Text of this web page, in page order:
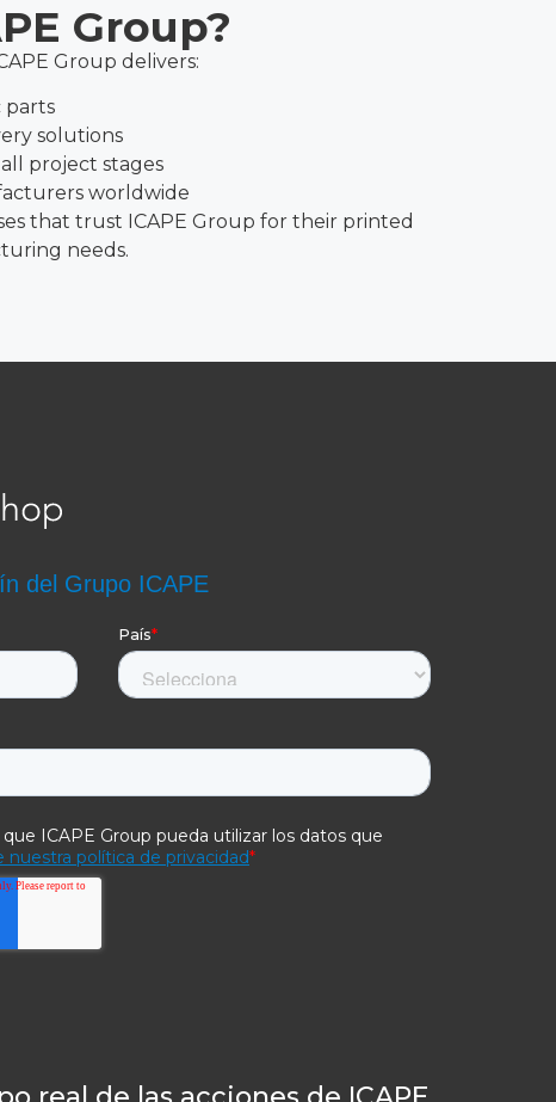
Group?
Group delivers:
parts
solutions
project stages
worldwide
that trust ICAPE Group for their printed
needs.